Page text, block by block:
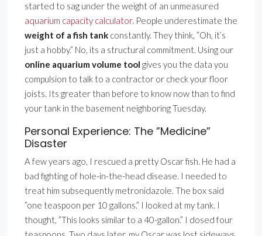
started to sag under the weight of an unmeasured
aquarium capacity calculator. People underestimate the
weight of a fish tank constantly. They think, ”Oh, it’s
just a hobby.” No, its a structural commitment. Using our
online aquarium volume tool gives you the data you
compulsion to talk to a contractor or check your floor
joists. Its greater than before to know now than to find
your tank in the basement neighboring Tuesday.
Personal Experience: The ”Medicine”
Disaster
A few years ago, I rescued a pretty Oscar fish. He had a
bad fighting of hole-in-the-head disease. I needed to
treat him subsequently metronidazole. The box said
”one teaspoon per 10 gallons.” I looked at my tank. I
thought, ”This looks similar to a 40-gallon.” I dosed four